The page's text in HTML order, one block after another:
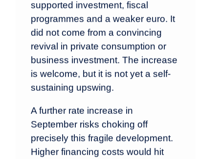
supported investment, fiscal
programmes and a weaker euro. It
did not come from a convincing
revival in private consumption or
business investment. The increase
is welcome, but it is not yet a self-
sustaining upswing.
A further rate increase in
September risks choking off
precisely this fragile development.
Higher financing costs would hit